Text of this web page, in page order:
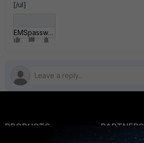
[/ul]
EMSpassword.jpg
PRODUCTS
PARTNERS